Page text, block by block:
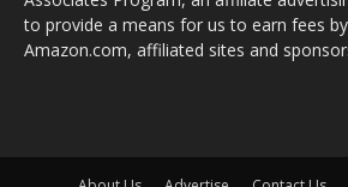
to provide a means for us to earn fees
Amazon.com, affiliated sites and